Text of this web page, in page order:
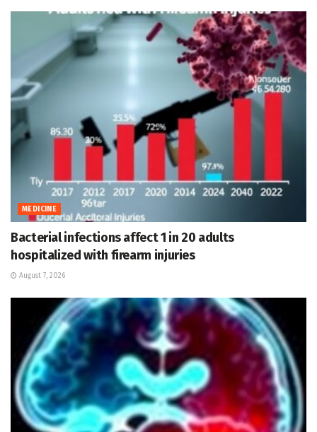
MEDICINE
Bacterial infections affect 1 in 20 adults
hospitalized with firearm injuries
August 7, 2026